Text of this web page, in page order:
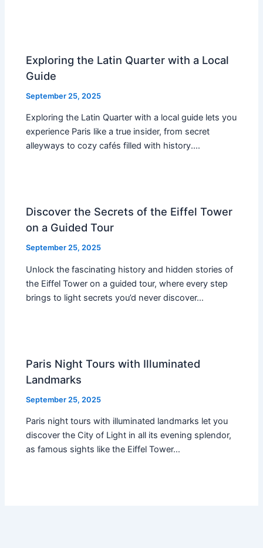
Exploring the Latin Quarter with a Local
Guide
September 25, 2025
Exploring the Latin Quarter with a local guide lets you
experience Paris like a true insider, from secret
alleyways to cozy cafés filled with history.…
Discover the Secrets of the Eiffel Tower
on a Guided Tour
September 25, 2025
Unlock the fascinating history and hidden stories of
the Eiffel Tower on a guided tour, where every step
brings to light secrets you’d never discover…
Paris Night Tours with Illuminated
Landmarks
September 25, 2025
Paris night tours with illuminated landmarks let you
discover the City of Light in all its evening splendor,
as famous sights like the Eiffel Tower…